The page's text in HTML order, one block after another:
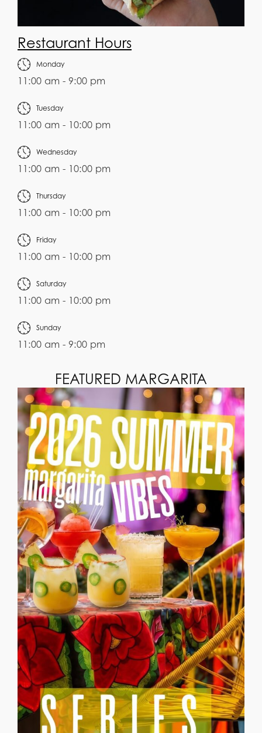
Restaurant Hours
Monday
11:00 am - 9:00 pm
Tuesday
11:00 am - 10:00 pm
Wednesday
11:00 am - 10:00 pm
Thursday
11:00 am - 10:00 pm
Friday
11:00 am - 10:00 pm
Saturday
11:00 am - 10:00 pm
Sunday
11:00 am - 9:00 pm
FEATURED MARGARITA